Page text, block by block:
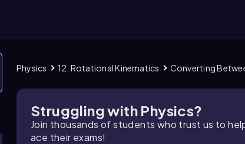
Physics 12. Rotational Kinematics Converting
Struggling with Physics?
Join thousands of students who trust us to
ace their exams!